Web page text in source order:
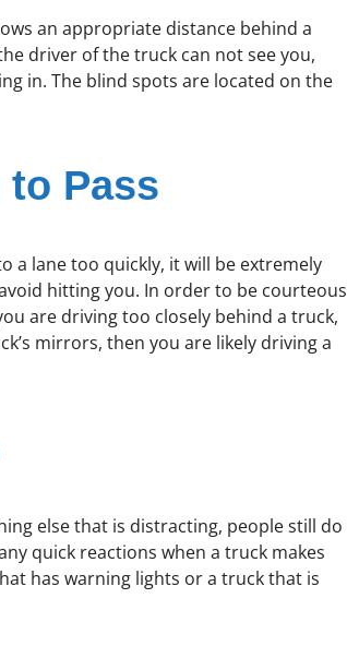
an appropriate distance behind a
driver of the truck can not see you,
in. The blind spots are located on the
Pass
a lane too quickly, it will be extremely
hitting you. In order to be courteous
are driving too closely behind a truck,
mirrors, then you are likely driving a
else that is distracting, people still do
quick reactions when a truck makes
has warning lights or a truck that is